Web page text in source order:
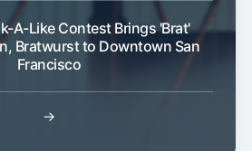
A-Like Contest Brings 'Brat'
Bratwurst to Downtown San
Francisco
→